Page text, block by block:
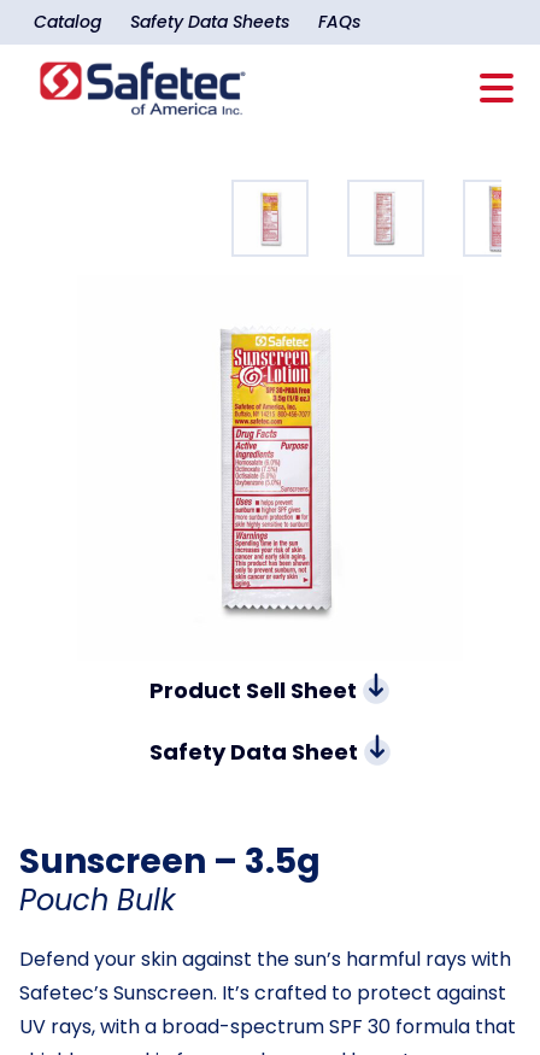
Catalog Safety Data Sheets FAQs
Product Sell Sheet
Safety Data Sheet
Sunscreen – 3.5g
Pouch Bulk
Defend your skin against the sun’s harmful rays with
Safetec’s Sunscreen. It’s crafted to protect against
UV rays, with a broad-spectrum SPF 30 formula that